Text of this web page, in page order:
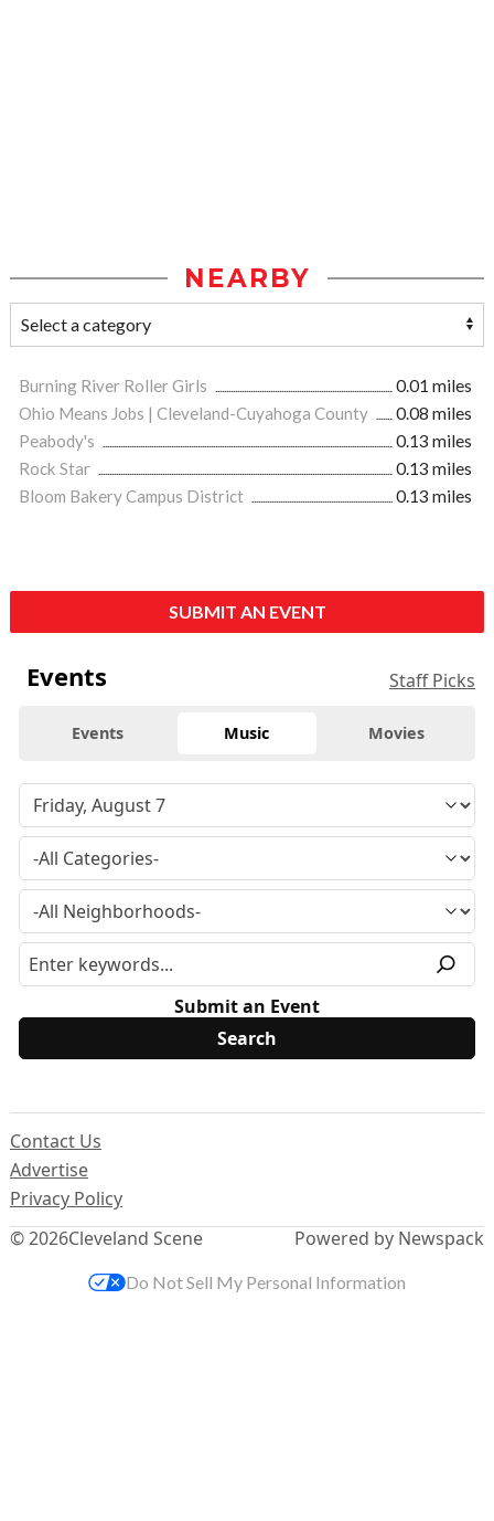
NEARBY
Burning River Roller Girls
0.01 miles
Ohio Means Jobs | Cleveland-Cuyahoga County
0.08 miles
Peabody's
0.13 miles
Rock Star
0.13 miles
Bloom Bakery Campus District
0.13 miles
SUBMIT AN EVENT
Events Staff Picks
Events Music Movies
Submit an Event
© 2026Cleveland Scene
Contact Us
Advertise
Privacy Policy
Powered by Newspack
Do Not Sell My Personal Information